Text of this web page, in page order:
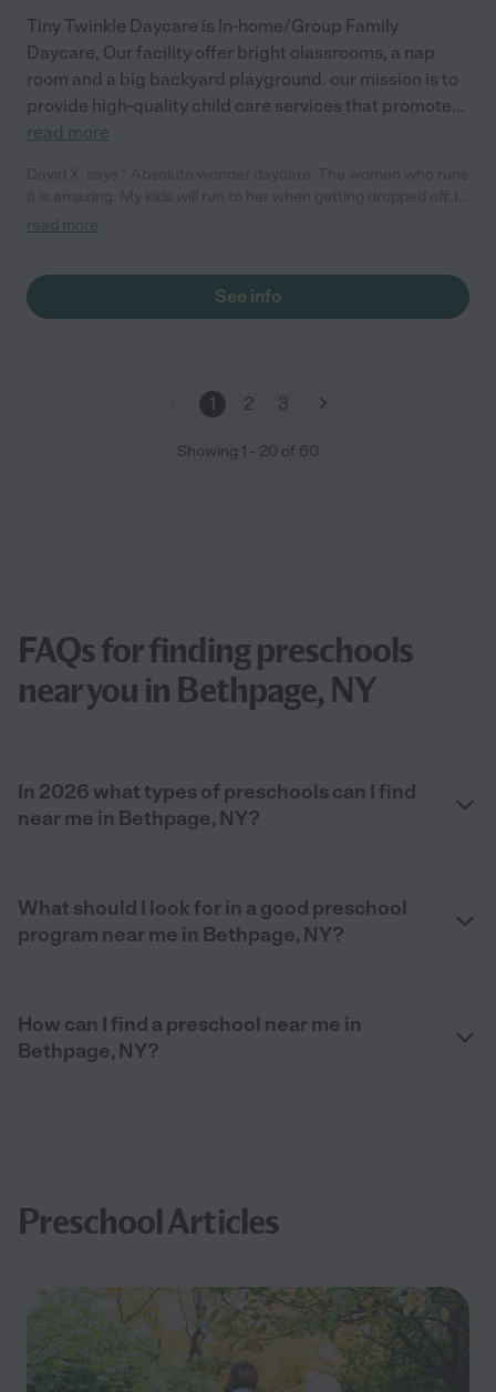
Tiny Twinkle Daycare is In-home/Group Family
Daycare, Our facility offer bright classrooms, a nap
room and a big backyard playground. our mission is to
provide high-quality child care services that promote...
read more
appreciate all of the work that they do for my kids."
read more
See info
1 2 3
Showing 1 - 20 of 60
FAQs for finding preschools
near you in Bethpage, NY
In 2026 what types of preschools can I find
near me in Bethpage, NY?
What should I look for in a good preschool
program near me in Bethpage, NY?
How can I find a preschool near me in
Bethpage, NY?
Preschool Articles